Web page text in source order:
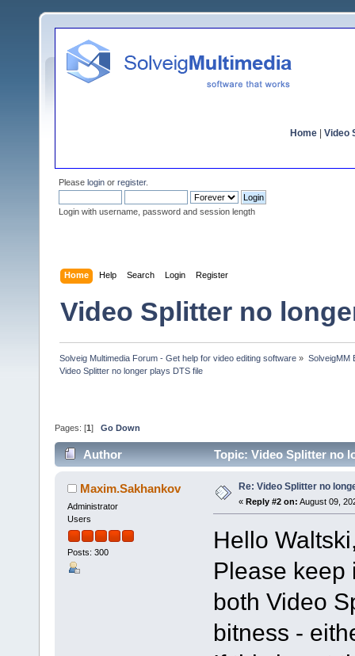
Home Video
Please login or register.
Login with username, password and session length
Home Help Search Login Register
Video Splitter no
Solveig Multimedia Forum - Get help for video editing software » SolveigMM
Video Splitter no longer plays DTS file
Pages: [1 ] Go Down
Author Topic: Video Splitter no
Maxim.Sakhankov
Administrator
Users
Posts: 300
Re: Video Splitter no
« Reply #2 on: August 09,
Hello
Please keep
both Video
bitness -